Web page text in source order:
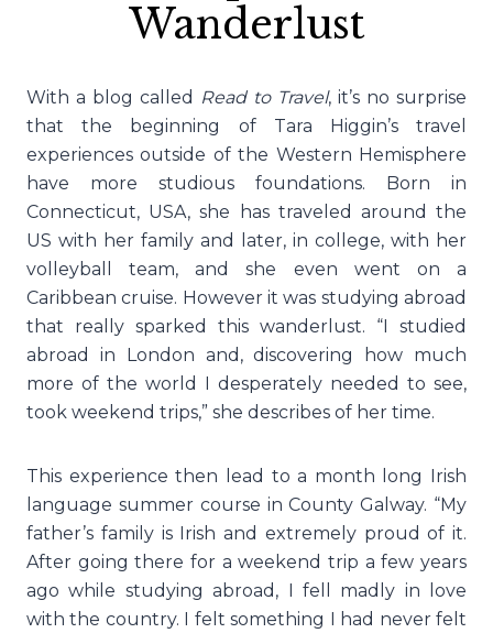
Wanderlust
With a blog called Read to Travel, it’s no surprise
that the beginning of Tara Higgin’s travel
experiences outside of the Western Hemisphere
have more studious foundations. Born in
Connecticut, USA, she has traveled around the
US with her family and later, in college, with her
volleyball team, and she even went on a
Caribbean cruise. However it was studying abroad
that really sparked this wanderlust. “I studied
abroad in London and, discovering how much
more of the world I desperately needed to see,
took weekend trips,” she describes of her time.
This experience then lead to a month long Irish
language summer course in County Galway. “My
father’s family is Irish and extremely proud of it.
After going there for a weekend trip a few years
ago while studying abroad, I fell madly in love
with the country. I felt something I had never felt